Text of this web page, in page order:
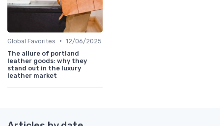
Global Favorites • 12/06/2025
The allure of portland
leather goods: why they
stand out in the luxury
leather market